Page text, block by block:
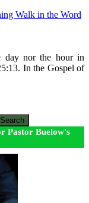
Walk in the Word
day nor the hour in
In the Gospel of
Search
Pastor Buelow's